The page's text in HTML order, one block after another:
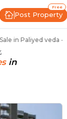
Free
Post Property
40
in Paliyed veda -
.
in
VedaVeda